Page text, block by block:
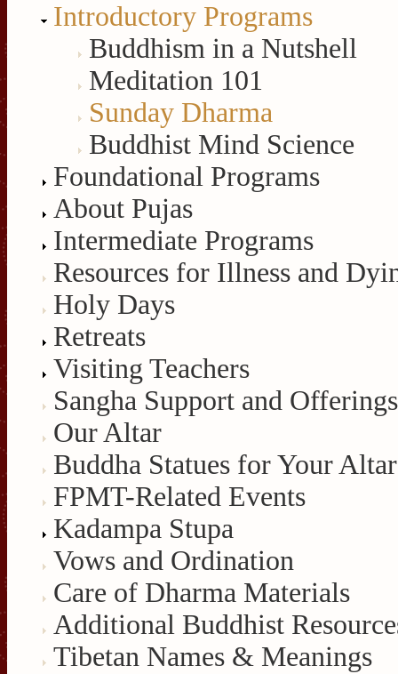
Introductory Programs
Buddhism in a Nutshell
Meditation 101
Sunday Dharma
Buddhist Mind Science
Foundational Programs
About Pujas
Intermediate Programs
Resources for Illness and
Holy Days
Retreats
Visiting Teachers
Sangha Support and Offerings
Our Altar
Buddha Statues for Your Altar
FPMT-Related Events
Kadampa Stupa
Vows and Ordination
Care of Dharma Materials
Additional Buddhist
Tibetan Names & Meanings